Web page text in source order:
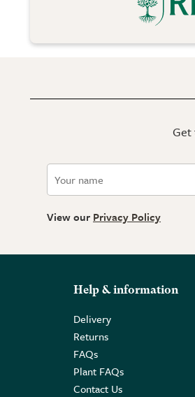
Get
View our Privacy Policy
Help & information
Delivery
Returns
FAQs
Plant FAQs
Contact Us